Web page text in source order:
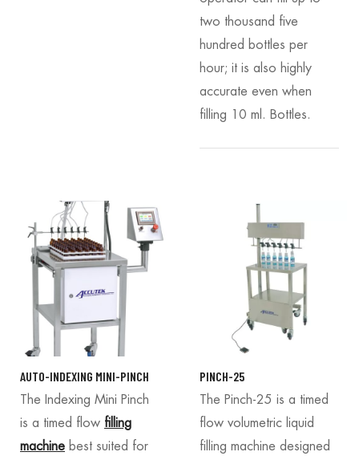
two thousand five
hundred bottles per
hour; it is also highly
accurate even when
filling 10 ml. Bottles.
AUTO-INDEXING MINI-PINCH
The Indexing Mini Pinch
is a timed flow filling
machine best suited for
PINCH-25
The Pinch-25 is a timed
flow volumetric liquid
filling machine designed